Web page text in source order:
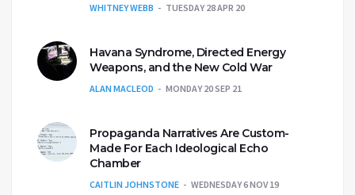
WHITNEY WEBB TUESDAY 28 APR 20
Havana Syndrome, Directed Energy
Weapons, and the New Cold War
ALAN MACLEOD MONDAY 20 SEP 21
Propaganda Narratives Are Custom-
Made For Each Ideological Echo
Chamber
CAITLIN JOHNSTONE WEDNESDAY 6 NOV 19